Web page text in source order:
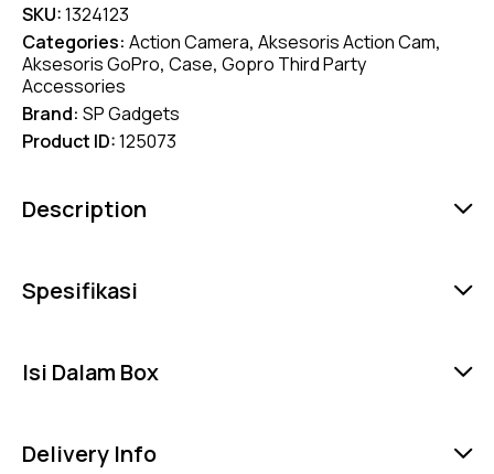
SKU:1324123
Categories: Action Camera, Aksesoris Action Cam,
Aksesoris GoPro, Case, Gopro Third Party
Accessories
Brand: SP Gadgets
Product ID:125073
Description
Spesifikasi
Isi Dalam Box
Delivery Info